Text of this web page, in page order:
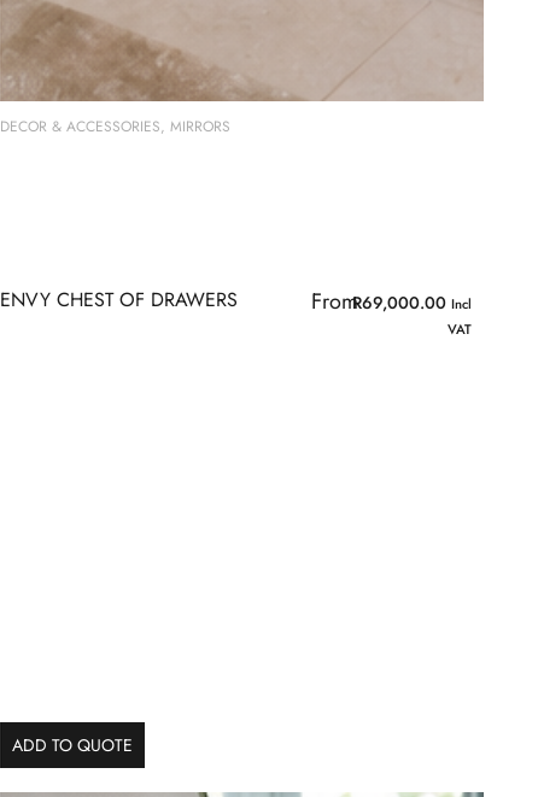
DECOR & ACCESSORIES, MIRRORS
ENVY CHEST OF DRAWERS FromR69,000.00 Incl
VAT
ADD TO QUOTE